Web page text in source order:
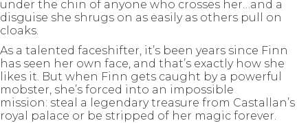
under the chin of anyone who crosses her…and a
disguise she shrugs on as easily as others pull on
cloaks.
As a talented faceshifter, it’s been years since Finn
has seen her own face, and that’s exactly how she
likes it. But when Finn gets caught by a powerful
mobster, she’s forced into an impossible
mission: steal a legendary treasure from Castallan’s
royal palace or be stripped of her magic forever.